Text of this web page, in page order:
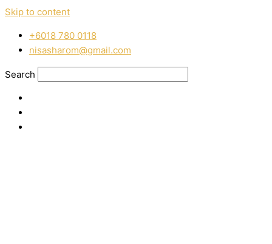
Skip to content
‭+6018 780 0118
nisasharom@gmail.com
Search